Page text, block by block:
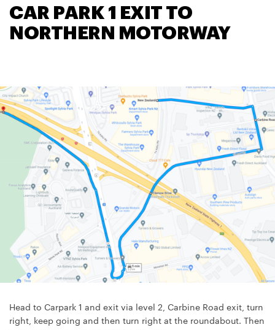
CAR PARK 1 EXIT TO
NORTHERN MOTORWAY
Head to Carpark 1 and exit via level 2, Carbine Road exit, turn
right, keep going and then turn right at the roundabout. Then